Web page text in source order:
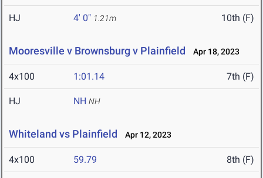
HJ 4' 0" 1.21m 10th (F)
Mooresville v Brownsburg v Plainfield Apr 18, 2023
4x100 1:01.14 7th (F)
HJ NH NH
Whiteland vs Plainfield Apr 12, 2023
4x100 59.79 8th (F)